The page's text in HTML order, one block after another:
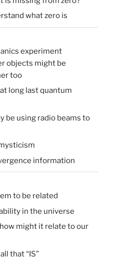
what zero is
experiment
objects might be
too
long last quantum
be using radio beams to
information
to be related
in the universe
might it relate to our
that “IS”